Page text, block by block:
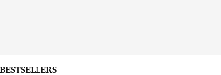
BESTSELLERS